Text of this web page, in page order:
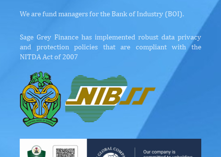
We are fund managers for the Bank of Industry (BOI).
Sage Grey Finance has implemented robust data privacy
and protection policies that are compliant with the
NITDA Act of 2007